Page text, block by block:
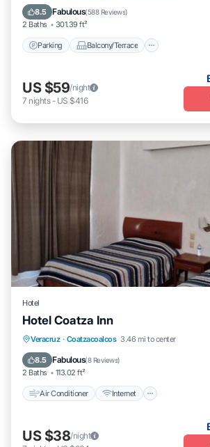
8.5 Fabulous(588 Reviews)
2 Baths 301.39 ft²
Parking Balcony/Terrace
Air Conditioner
US $59/night
7 nights- US $416
Hotel
Hotel Coatza Inn
Veracruz · Coatzacoalcos 3.46 mi to center
8.5 Fabulous(8 Reviews)
2 Baths 113.02 ft²
Air Conditioner Internet
Air Conditioner Internet
Child Friendly
US $38/night